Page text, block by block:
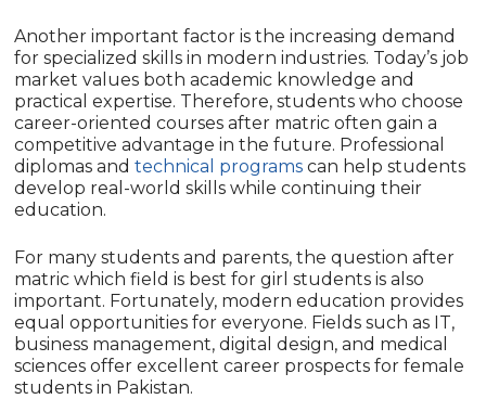
Another important factor is the increasing demand
for specialized skills in modern industries. Today’s job
market values both academic knowledge and
practical expertise. Therefore, students who choose
career-oriented courses after matric often gain a
competitive advantage in the future. Professional
diplomas andtechnical programs can help students
develop real-world skills while continuing their
education.
For many students and parents, the question after
matric which field is best for girl students is also
important. Fortunately, modern education provides
equal opportunities for everyone. Fields such as IT,
business management, digital design, and medical
sciences offer excellent career prospects for female
students in Pakistan.